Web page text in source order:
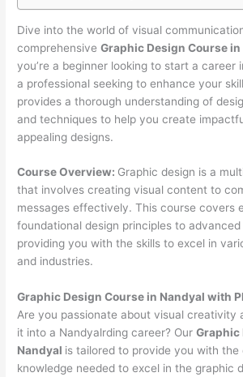
Dive into the world of visual
comprehensiveGraphic Design Course in
you’re a beginner looking to start a career
a professional seeking to enhance your
provides a thorough understanding of
and techniques to help you create
appealing designs.
Course Overview: Graphic design is a
that involves creating visual content to
messages effectively. This course covers
foundational design principles to
providing you with the skills to excel in
and industries.
Graphic Design Course in Nandyal with
Are you passionate about visual creativity
it into a Nandyalrding career? OurGraphic
Nandyal is tailored to provide you with the
knowledge needed to excel in the graphic